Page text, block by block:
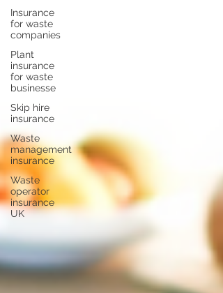
Insurance
for waste
companies
Plant
insurance
for waste
businesse
Skip hire
insurance
Waste
management
insurance
Waste
operator
insurance
UK